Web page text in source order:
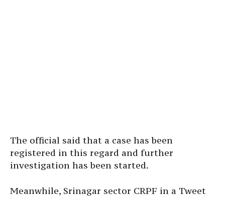
The official said that a case has been
registered in this regard and further
investigation has been started.
Meanwhile, Srinagar sector CRPF in a Tweet